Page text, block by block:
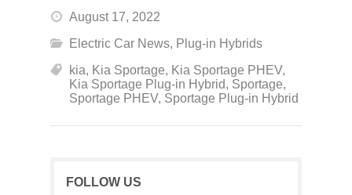
August 17, 2022
Electric Car News, Plug-in Hybrids
kia, Kia Sportage, Kia Sportage PHEV,
Kia Sportage Plug-in Hybrid, Sportage,
Sportage PHEV, Sportage Plug-in Hybrid
FOLLOW US